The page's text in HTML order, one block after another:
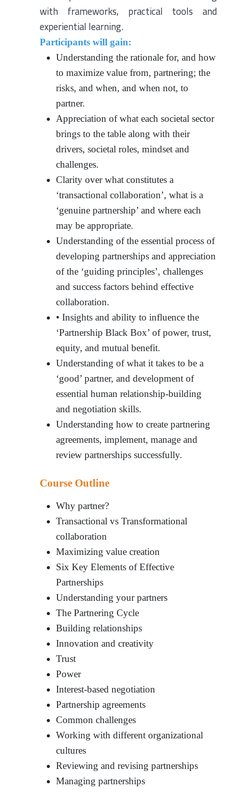
with frameworks, practical tools and
experiential learning.
Participants will gain:
Understanding the rationale for, and how
to maximize value from, partnering; the
risks, and when, and when not, to
partner.
Appreciation of what each societal sector
brings to the table along with their
drivers, societal roles, mindset and
challenges.
Clarity over what constitutes a
‘transactional collaboration’, what is a
‘genuine partnership’ and where each
may be appropriate.
Understanding of the essential process of
developing partnerships and appreciation
of the ‘guiding principles’, challenges
and success factors behind effective
collaboration.
• Insights and ability to influence the
‘Partnership Black Box’ of power, trust,
equity, and mutual benefit.
Understanding of what it takes to be a
‘good’ partner, and development of
essential human relationship-building
and negotiation skills.
Understanding how to create partnering
agreements, implement, manage and
review partnerships successfully.
Course Outline
Why partner?
Transactional vs Transformational
collaboration
Maximizing value creation
Six Key Elements of Effective
Partnerships
Understanding your partners
The Partnering Cycle
Building relationships
Innovation and creativity
Trust
Power
Interest-based negotiation
Partnership agreements
Common challenges
Working with different organizational
cultures
Reviewing and revising partnerships
Managing partnerships